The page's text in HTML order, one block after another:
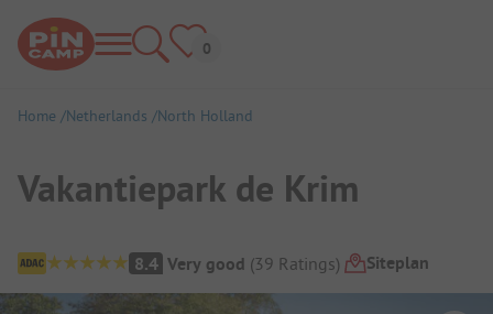
Home Netherlands North Holland
Vakantiepark de Krim
Campsite Overview
8.4 Very good (39 Ratings) Siteplan